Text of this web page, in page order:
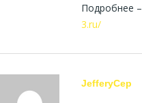
Подробнее –
3.ru/
JefferyCep